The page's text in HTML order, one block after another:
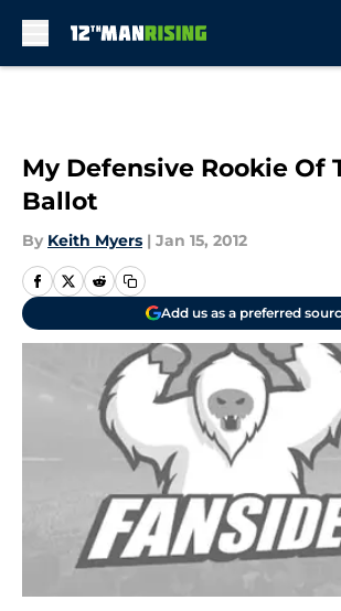
My Defensive Rookie Of
Ballot
By Keith Myers | Jan 15, 2012
Add us as a preferred